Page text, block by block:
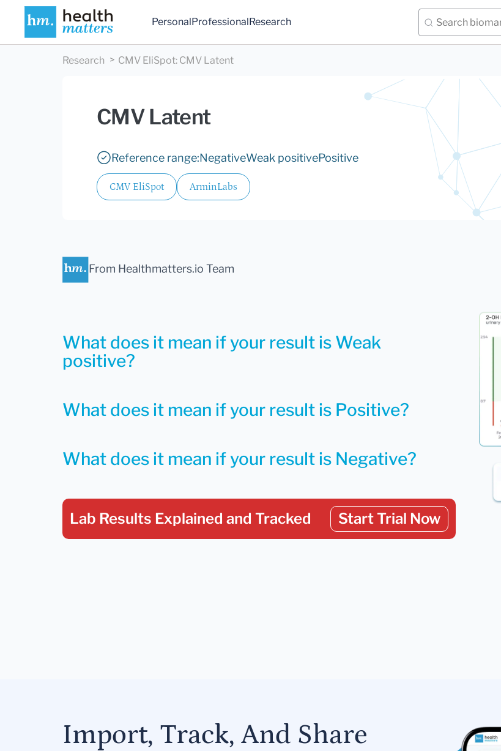
PersonalProfessionalResearch
Research CMV EliSpot: CMV Latent
CMV Latent
Reference range:NegativeWeak positivePositive
CMV EliSpot ArminLabs
From Healthmatters.io Team
What does it mean if your result is Negative?
What does it mean if your result is Weak
positive?
What does it mean if your result is Positive?
Lab Results Explained and Tracked Start Trial Now
Import, Track, And Share